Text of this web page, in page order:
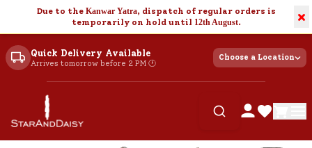
Due to the Kanwar Yatra, dispatch of regular orders is
temporarily on hold until 12th August. ×
Quick Delivery Available
Arrives tomorrow before 2 PM 🕐
Choose a Location